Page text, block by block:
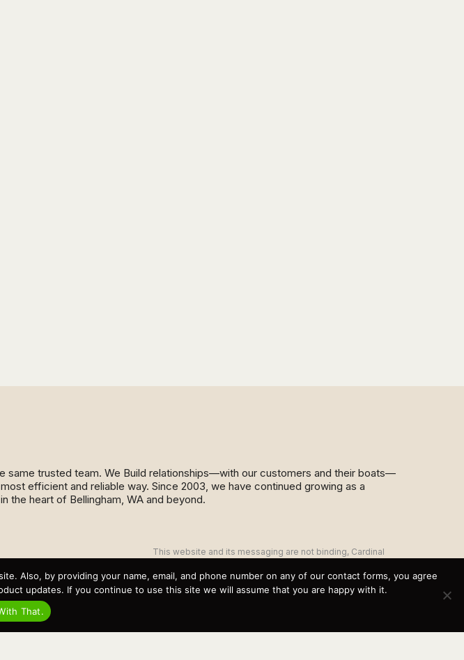
same trusted team. We Build relationships—with our customers and their boats—
efficient and reliable way. Since 2003, we have continued growing as a
the heart of Bellingham, WA and beyond.
Checklist
“Targa Horizon”
Bay to Orcas Island for
the Islands and Our
This website and its messaging are not binding, Cardinal
right to alter boat models, and change pricing at any time
without notice. For current pricing and information call or
email today (360.647.5555,
Also, by providing your name, email, and phone number on any of our contact forms, you agree
updates. If you continue to use this site we will assume that you are happy with it.
That.